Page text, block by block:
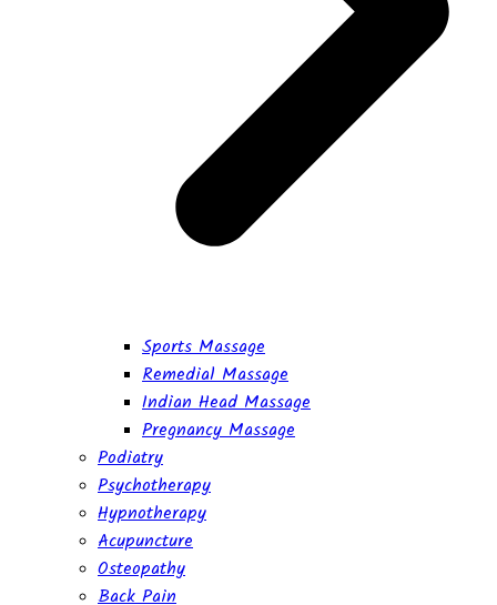
Sports Massage
Remedial Massage
Indian Head Massage
Pregnancy Massage
Podiatry
Psychotherapy
Hypnotherapy
Acupuncture
Osteopathy
Back Pain